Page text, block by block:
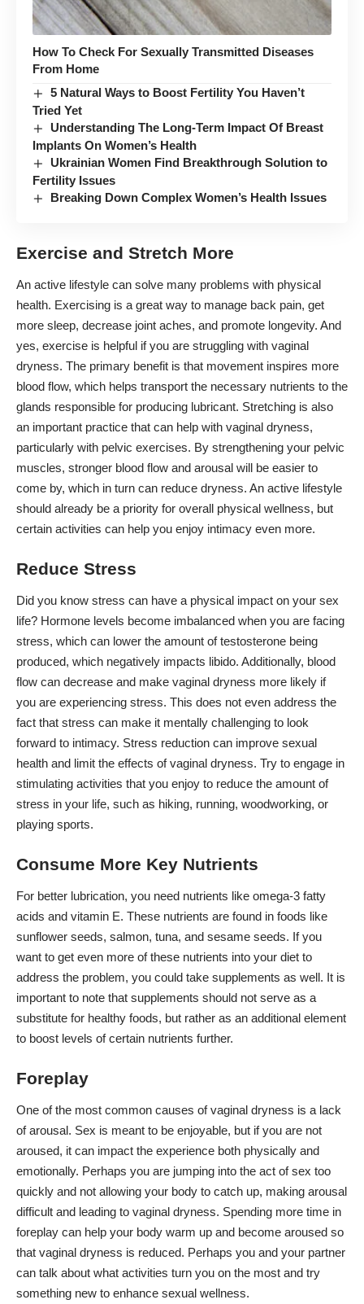
How To Check For Sexually Transmitted Diseases
From Home
5 Natural Ways to Boost Fertility You Haven’t
Tried Yet
Understanding The Long-Term Impact Of Breast
Implants On Women’s Health
Ukrainian Women Find Breakthrough Solution to
Fertility Issues
Breaking Down Complex Women’s Health Issues
Exercise and Stretch More
An active lifestyle can solve many problems with physical
health. Exercising is a great way to manage back pain, get
more sleep, decrease joint aches, and promote longevity. And
yes, exercise is helpful if you are struggling with vaginal
dryness. The primary benefit is that movement inspires more
blood flow, which helps transport the necessary nutrients to the
glands responsible for producing lubricant. Stretching is also
an important practice that can help with vaginal dryness,
particularly with pelvic exercises. By strengthening your pelvic
muscles, stronger blood flow and arousal will be easier to
come by, which in turn can reduce dryness. An active lifestyle
should already be a priority for overall physical wellness, but
certain activities can help you enjoy intimacy even more.
Reduce Stress
Did you know stress can have a physical impact on your sex
life? Hormone levels become imbalanced when you are facing
stress, which can lower the amount of testosterone being
produced, which negatively impacts libido. Additionally, blood
flow can decrease and make vaginal dryness more likely if
you are experiencing stress. This does not even address the
fact that stress can make it mentally challenging to look
forward to intimacy. Stress reduction can improve sexual
health and limit the effects of vaginal dryness. Try to engage in
stimulating activities that you enjoy to reduce the amount of
stress in your life, such as hiking, running, woodworking, or
playing sports.
Consume More Key Nutrients
For better lubrication, you need nutrients like omega-3 fatty
acids and vitamin E. These nutrients are found in foods like
sunflower seeds, salmon, tuna, and sesame seeds. If you
want to get even more of these nutrients into your diet to
address the problem, you could take supplements as well. It is
important to note that supplements should not serve as a
substitute for healthy foods, but rather as an additional element
to boost levels of certain nutrients further.
Foreplay
One of the most common causes of vaginal dryness is a lack
of arousal. Sex is meant to be enjoyable, but if you are not
aroused, it can impact the experience both physically and
emotionally. Perhaps you are jumping into the act of sex too
quickly and not allowing your body to catch up, making arousal
difficult and leading to vaginal dryness. Spending more time in
foreplay can help your body warm up and become aroused so
that vaginal dryness is reduced. Perhaps you and your partner
can talk about what activities turn you on the most and try
something new to enhance sexual wellness.